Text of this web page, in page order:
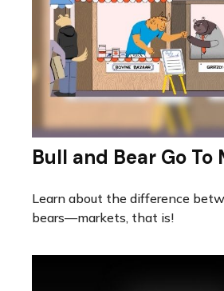
Bull and Bear Go To
Learn about the difference
bears—markets, that is!